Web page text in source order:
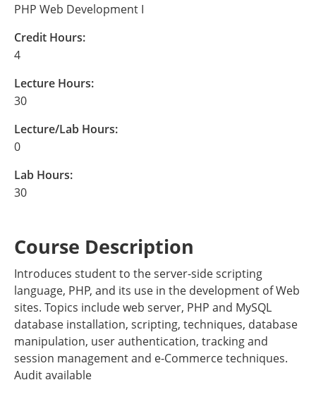
PHP Web Development I
Credit Hours:
4
Lecture Hours:
30
Lecture/Lab Hours:
0
Lab Hours:
30
Course Description
Introduces student to the server-side scripting
language, PHP, and its use in the development of Web
sites. Topics include web server, PHP and MySQL
database installation, scripting, techniques, database
manipulation, user authentication, tracking and
session management and e-Commerce techniques.
Audit available